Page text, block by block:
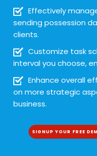
Effectively
sending possession
clients.
Customize task
interval you choose,
Enhance overall
on more strategic
business.
SIGNUP YOUR FREE